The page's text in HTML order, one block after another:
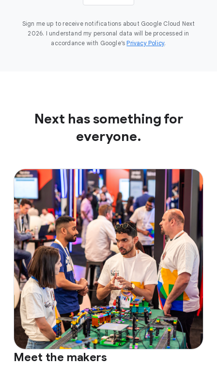
Sign me up to receive notifications about Google Cloud Next
2026. I understand my personal data will be processed in
accordance with Google’s Privacy Policy.
Next has something for
everyone.
Meet the makers